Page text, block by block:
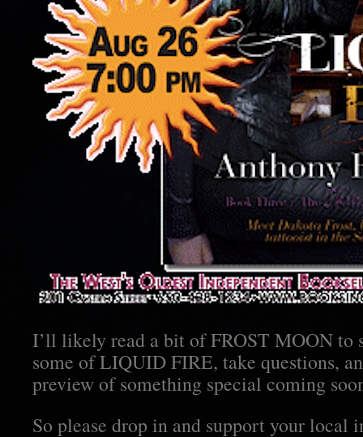
I’ll likely read a bit of FROST MOON to
some of LIQUID FIRE, take questions,
preview of something special coming
So please drop in and support your local